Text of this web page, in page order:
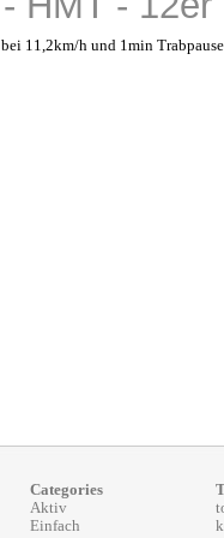
11,2km/h und 1min
Categories
Aktiv
Einfach